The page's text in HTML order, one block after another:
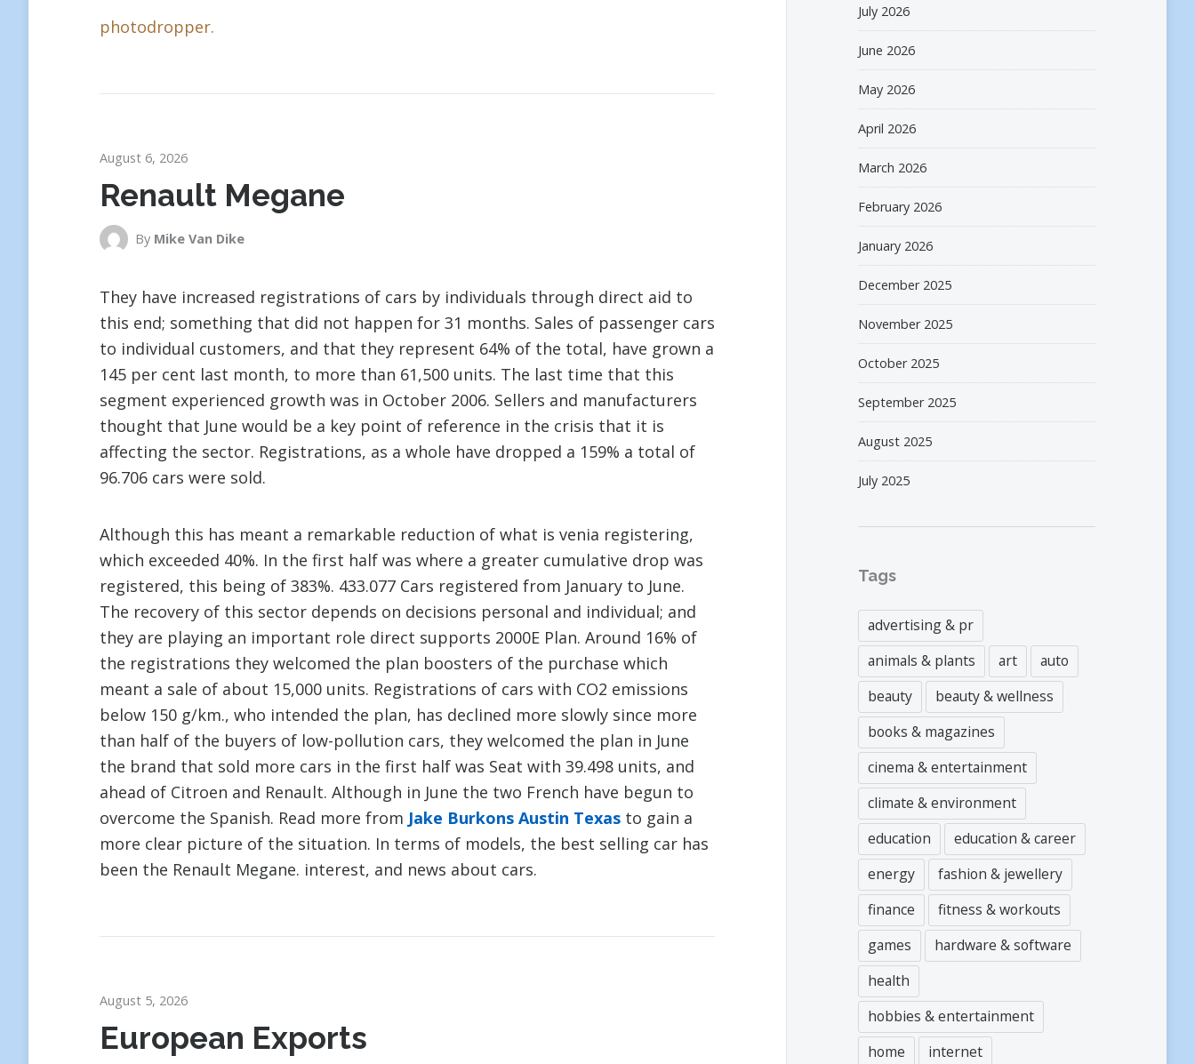
photodropper.
August 6, 2026
Renault Megane
By Mike Van Dike
They have increased registrations of cars by individuals through direct aid to
this end; something that did not happen for 31 months. Sales of passenger cars
to individual customers, and that they represent 64% of the total, have grown a
145 per cent last month, to more than 61,500 units. The last time that this
segment experienced growth was in October 2006. Sellers and manufacturers
thought that June would be a key point of reference in the crisis that it is
affecting the sector. Registrations, as a whole have dropped a 159% a total of
96.706 cars were sold.
Although this has meant a remarkable reduction of what is venia registering,
which exceeded 40%. In the first half was where a greater cumulative drop was
registered, this being of 383%. 433.077 Cars registered from January to June.
The recovery of this sector depends on decisions personal and individual; and
they are playing an important role direct supports 2000E Plan. Around 16% of
the registrations they welcomed the plan boosters of the purchase which
meant a sale of about 15,000 units. Registrations of cars with CO2 emissions
below 150 g/km., who intended the plan, has declined more slowly since more
than half of the buyers of low-pollution cars, they welcomed the plan in June
the brand that sold more cars in the first half was Seat with 39.498 units, and
ahead of Citroen and Renault. Although in June the two French have begun to
overcome the Spanish. Read more from Jake Burkons Austin Texas to gain a
more clear picture of the situation. In terms of models, the best selling car has
been the Renault Megane. interest, and news about cars.
August 5, 2026
European Exports
July 2026
June 2026
May 2026
April 2026
March 2026
February 2026
January 2026
December 2025
November 2025
October 2025
September 2025
August 2025
July 2025
Tags
advertising & pr
animals & plants
art
auto
beauty
beauty & wellness
books & magazines
cinema & entertainment
climate & environment
education
education & career
energy
fashion & jewellery
finance
fitness & workouts
games
hardware & software
health
hobbies & entertainment
home
internet